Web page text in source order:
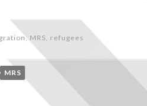
, MRS refugees
MRS